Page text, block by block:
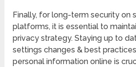
Finally, for long-term security on
platforms, it is essential to
privacy strategy. Staying up to
settings changes & best
personal information online is